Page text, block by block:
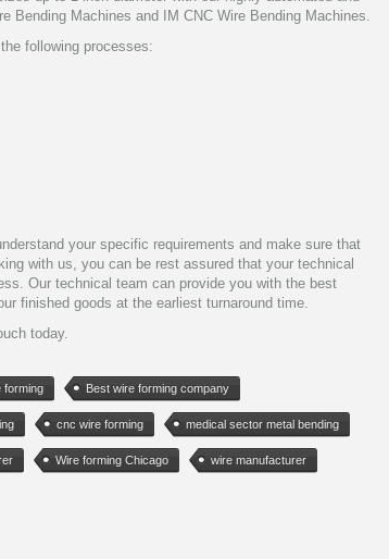
Bending Machines and IM CNC Wire Bending Machines.
following processes:
your specific requirements and make sure that
with us, you can be rest assured that your technical
Our technical team can provide you with the best
finished goods at the earliest turnaround time.
today.
forming Best wire forming company
cnc wire forming medical sector metal bending
Wire forming Chicago wire manufacturer